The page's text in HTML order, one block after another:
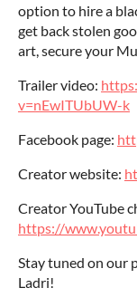
option to hire a
get back stolen
art, secure your
Trailer video:
v=nEwITUbUW-k
Facebook page:
Creator website:
Creator YouTube
https://
Stay tuned on our
Ladri!